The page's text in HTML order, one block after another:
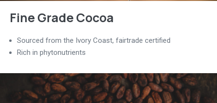
Fine Grade Cocoa
Sourced from the Ivory Coast, fairtrade certified
Rich in phytonutrients